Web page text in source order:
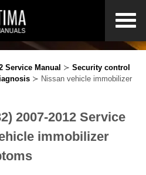
Service Manual ≻ Security control
≻ Nissan vehicle immobilizer
2007-2012 Service
immobilizer